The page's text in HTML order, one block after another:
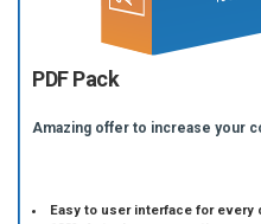
PDF Pack
Amazing offer to increase your
Easy to user interface for every